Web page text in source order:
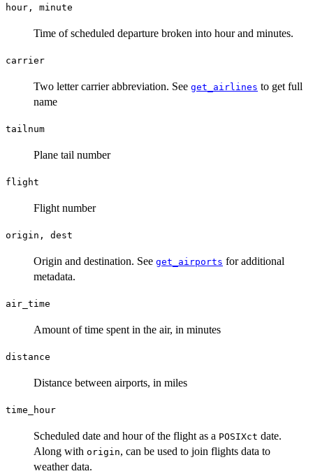
hour, minute
Time of scheduled departure broken into hour and minutes.
carrier
Two letter carrier abbreviation. See get_airlines to get full
name
tailnum
Plane tail number
flight
Flight number
origin, dest
Origin and destination. See get_airports for additional
metadata.
air_time
Amount of time spent in the air, in minutes
distance
Distance between airports, in miles
time_hour
Scheduled date and hour of the flight as a POSIXct date.
Along with origin, can be used to join flights data to
weather data.